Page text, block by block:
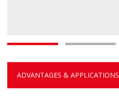
ADVANTAGES & APPLICATIONS